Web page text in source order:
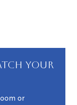
YOUR
or